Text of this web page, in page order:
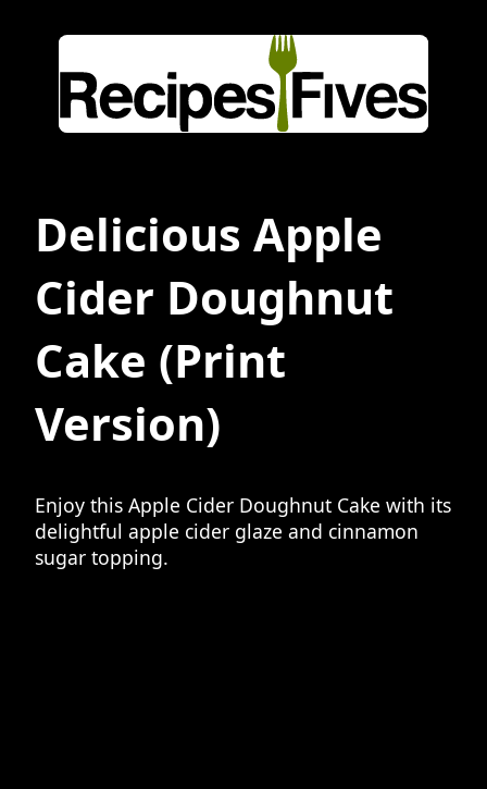
Delicious Apple
Cider Doughnut
Cake (Print
Version)
Enjoy this Apple Cider Doughnut Cake with its
delightful apple cider glaze and cinnamon
sugar topping.